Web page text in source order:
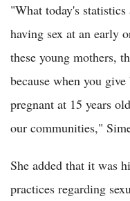
"What today's
having sex at an early
these young mothers,
because when you
pregnant at 15 years
our communities,"
She added that it was
practices regarding